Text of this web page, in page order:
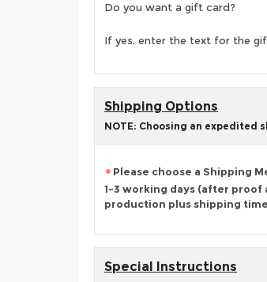
Do you want a gift card?
If yes, enter the text for the
Shipping Options
NOTE: Choosing an expedited
Please choose a Shipping
1-3 working days (after
production plus shipping
Special Instructions